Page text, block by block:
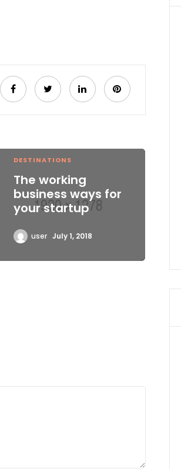
DESTINATIONS
The working
business ways for
your startup
user July 1, 2018